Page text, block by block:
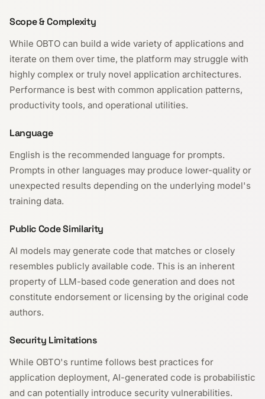
Scope & Complexity
While OBTO can build a wide variety of applications and
iterate on them over time, the platform may struggle with
highly complex or truly novel application architectures.
Performance is best with common application patterns,
productivity tools, and operational utilities.
Language
English is the recommended language for prompts.
Prompts in other languages may produce lower-quality or
unexpected results depending on the underlying model's
training data.
Public Code Similarity
AI models may generate code that matches or closely
resembles publicly available code. This is an inherent
property of LLM-based code generation and does not
constitute endorsement or licensing by the original code
authors.
Security Limitations
While OBTO's runtime follows best practices for
application deployment, AI-generated code is probabilistic
and can potentially introduce security vulnerabilities.